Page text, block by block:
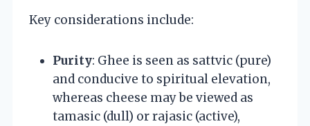
Key considerations include:
Purity: Ghee is seen as sattvic (pure)
and conducive to spiritual elevation,
whereas cheese may be viewed as
tamasic (dull) or rajasic (active),